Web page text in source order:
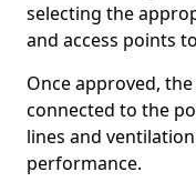
selecting the
and access points
Once approved,
connected to the
lines and
performance.